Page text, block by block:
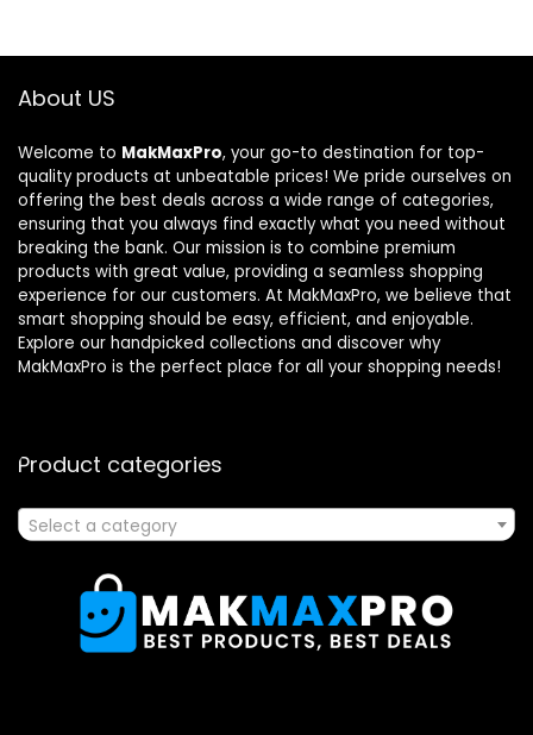
About US
Welcome to MakMaxPro, your go-to destination for top-
quality products at unbeatable prices! We pride ourselves on
offering the best deals across a wide range of categories,
ensuring that you always find exactly what you need without
breaking the bank. Our mission is to combine premium
products with great value, providing a seamless shopping
experience for our customers. At MakMaxPro, we believe that
smart shopping should be easy, efficient, and enjoyable.
Explore our handpicked collections and discover why
MakMaxPro is the perfect place for all your shopping needs!
Product categories
Select a category